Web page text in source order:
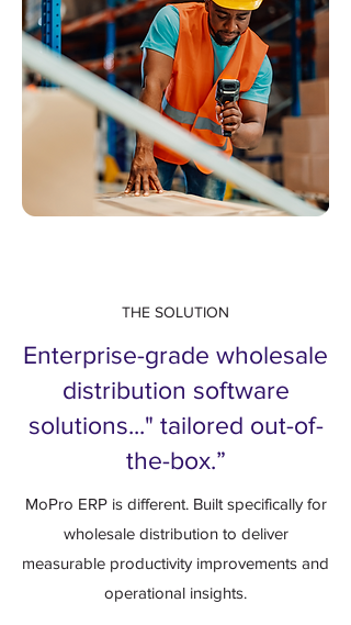
THE SOLUTION
Enterprise-grade wholesale
distribution software
solutions..." tailored out-of-
the-box.”
MoPro ERP is different. Built specifically for
wholesale distribution to deliver
measurable productivity improvements and
operational insights.